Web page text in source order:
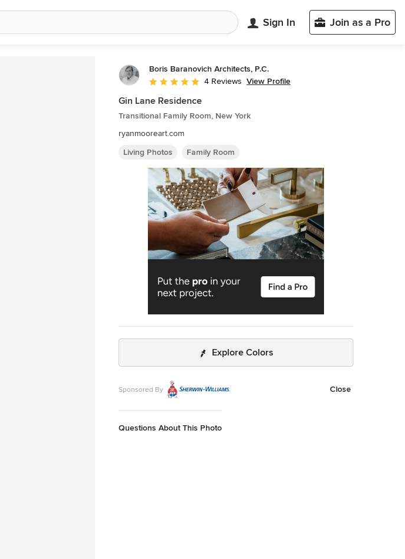
Sign In Join as a Pro
Boris Baranovich Architects, P.C.
Average rating: 5 out of 5 stars
4 Reviews View Profile
Gin Lane Residence
Transitional Family Room, New York
ryanmooreart.com
Living Photos
Family Room
Explore Colors
Sponsored By Close
Questions About This Photo